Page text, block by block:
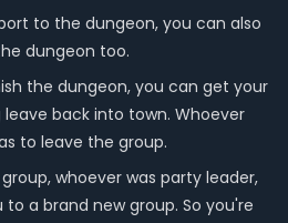
to the dungeon, you can also
dungeon too.
the dungeon, you can get your
back into town. Whoever
to leave the group.
whoever was party leader,
a brand new group. So you're